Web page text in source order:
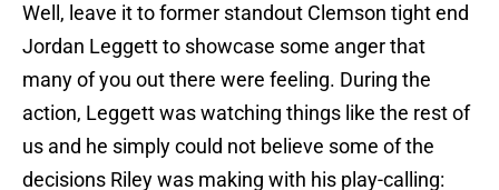
Well, leave it to former standout Clemson tight end
Jordan Leggett to showcase some anger that
many of you out there were feeling. During the
action, Leggett was watching things like the rest of
us and he simply could not believe some of the
decisions Riley was making with his play-calling: